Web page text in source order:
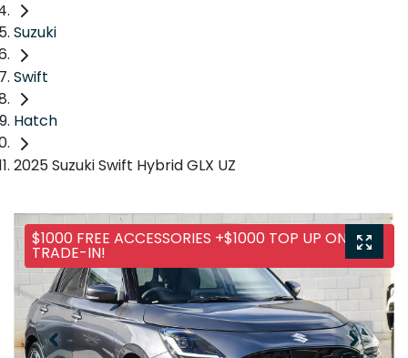
Suzuki
Swift
Hatch
2025 Suzuki Swift Hybrid GLX UZ
$1000 FREE ACCESSORIES +$1000 TOP UP ON ANY
TRADE-IN!